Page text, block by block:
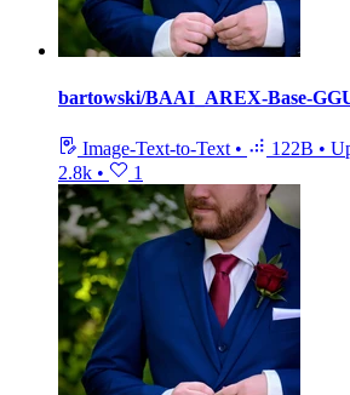
bartowski/BAAI_AREX-Base-
Image-Text-to-Text • 122B •
2.8k • 1